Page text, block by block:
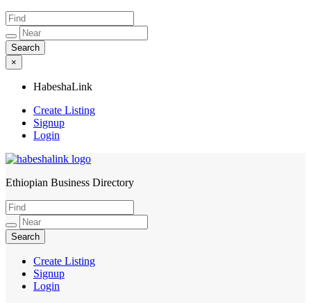
×
HabeshaLink
Create Listing
Signup
Login
HabeshaLink
Ethiopian Business Directory
Create Listing
Signup
Login